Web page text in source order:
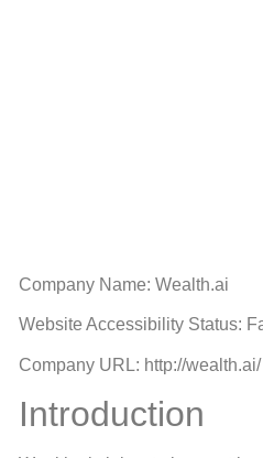
Company Name: Wealth.ai
Website Accessibility Status:
Company URL: http://wealth.ai/
Introduction